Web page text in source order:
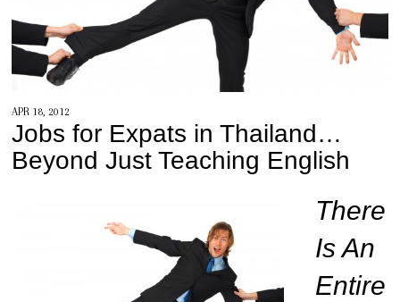
APR 18, 2012
Jobs for Expats in Thailand…
Beyond Just Teaching English
There
Is An
Entire